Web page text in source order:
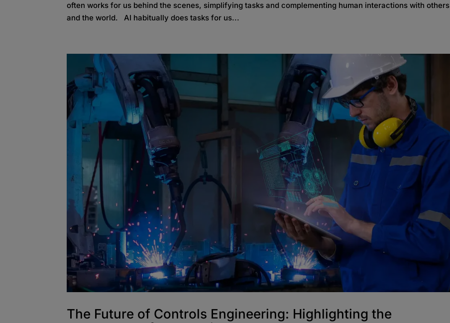
often works for us behind the scenes, simplifying tasks and complementing human interactions with others
and the world. AI habitually does tasks for us...
The Future of Controls Engineering: Highlighting the